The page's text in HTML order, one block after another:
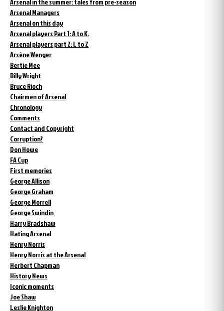
Arsenal Managers
Arsenal on this day
Arsenal players Part 1: A to K.
Arsenal players part 2: L to Z
Arsène Wenger
Bertie Mee
Billy Wright
Bruce Rioch
Chairmen of Arsenal
Chronology
Comments
Contact and Copyright
Corruption?
Don Howe
FA Cup
First memories
George Allison
George Graham
George Morrell
George Swindin
Harry Bradshaw
Hating Arsenal
Henry Norris
Henry Norris at the Arsenal
Herbert Chapman
History News
Iconic moments
Joe Shaw
Leslie Knighton